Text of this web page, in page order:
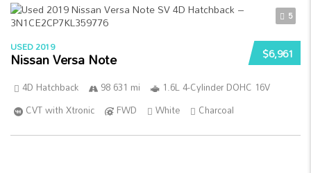
5
$6,961
USED 2019
Nissan Versa Note
4D Hatchback 98 631 mi
1.6L 4-Cylinder DOHC 16V
CVT with Xtronic
FWD White Charcoal